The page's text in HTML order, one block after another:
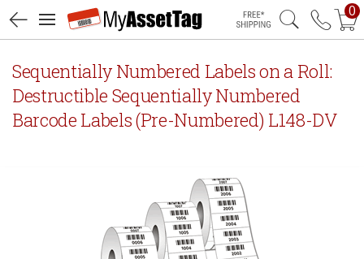
Free Shipping
0
Sequentially Numbered Labels on a Roll:
Destructible Sequentially Numbered
Barcode Labels (Pre-Numbered) L148-DV